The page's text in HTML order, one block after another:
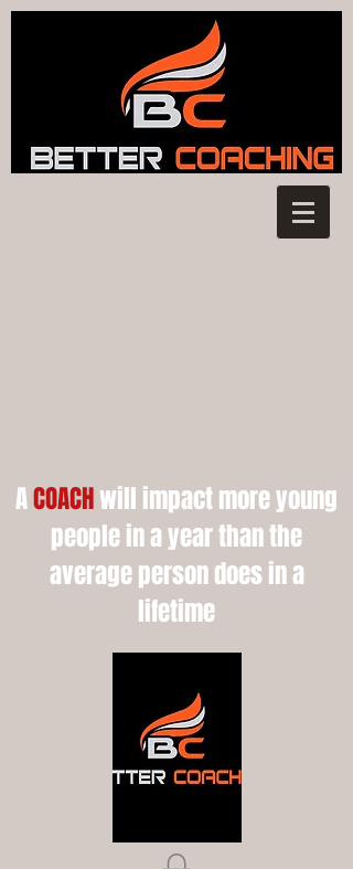
ACOACHwill impact more young
people in a year than the
average person does in a
lifetime